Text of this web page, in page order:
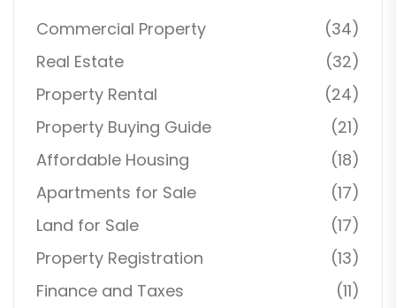
Commercial Property
(34)
Real Estate
(32)
Property Rental
(24)
Property Buying Guide
(21)
Affordable Housing
(18)
Apartments for Sale
(17)
Land for Sale
(17)
Property Registration
(13)
Finance and Taxes
(11)